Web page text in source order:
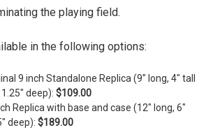
the playing field.
in the following options:
9 inch Standalone Replica (9" long, 4" tall
deep): $109.00
Replica with base and case (12" long, 6"
deep):$189.00